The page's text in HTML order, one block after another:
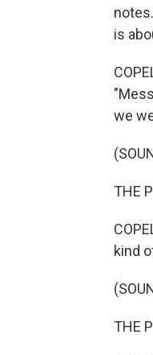
is
we
THE
kind
THE